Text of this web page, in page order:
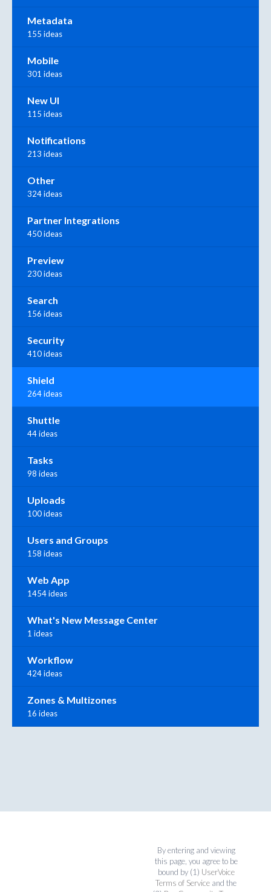
Metadata
155 ideas
Mobile
301 ideas
New UI
115 ideas
Notifications
213 ideas
Other
324 ideas
Partner Integrations
450 ideas
Preview
230 ideas
Search
156 ideas
Security
410 ideas
Shield
264 ideas
Shuttle
44 ideas
Tasks
98 ideas
Uploads
100 ideas
Users and Groups
158 ideas
Web App
1454 ideas
What's New Message Center
1 ideas
Workflow
424 ideas
Zones & Multizones
16 ideas
By entering and viewing
this page, you agree to be
bound by (1) UserVoice
Terms of Service and the